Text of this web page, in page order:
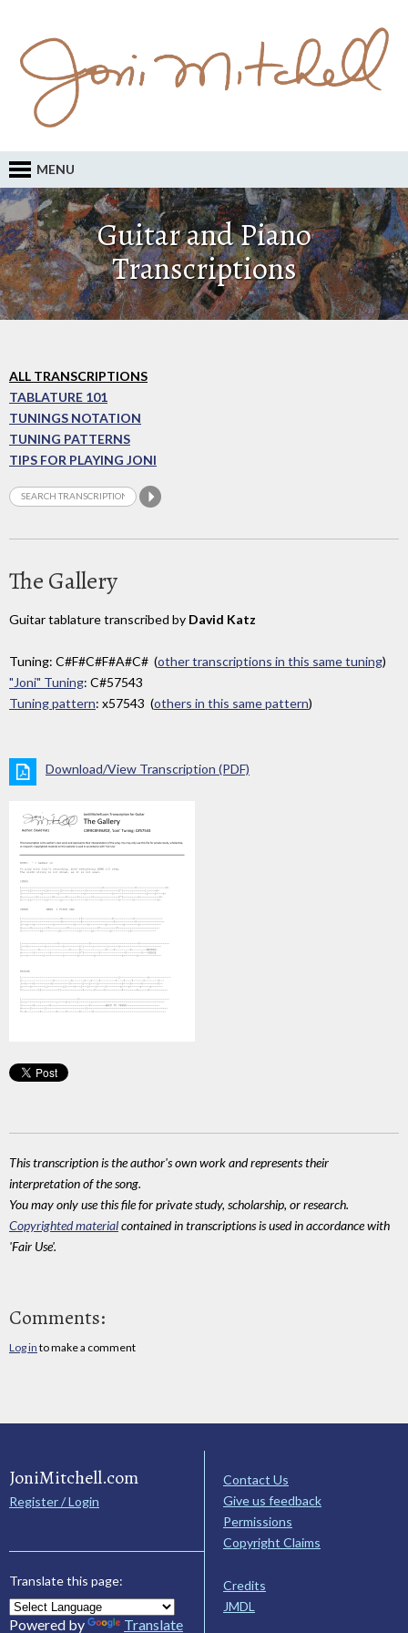
MENU
Guitar and Piano
Transcriptions
ALL TRANSCRIPTIONS
TABLATURE 101
TUNINGS NOTATION
TUNING PATTERNS
TIPS FOR PLAYING JONI
The Gallery
Guitar tablature transcribed by David Katz
Tuning: C#F#C#F#A#C# (other transcriptions in this same tuning)
"Joni" Tuning: C#57543
Tuning pattern: x57543 (others in this same pattern)
Download/View Transcription (PDF)
This transcription is the author's own work and represents their
interpretation of the song.
You may only use this file for private study, scholarship, or research.
Copyrighted materialcontained in transcriptions is used in accordance with
'Fair Use'.
Comments:
Log in to make a comment
JoniMitchell.com
Register / Login
Translate this page:
Powered by Translate
Contact Us
Give us feedback
Permissions
Copyright Claims
Credits
JMDL